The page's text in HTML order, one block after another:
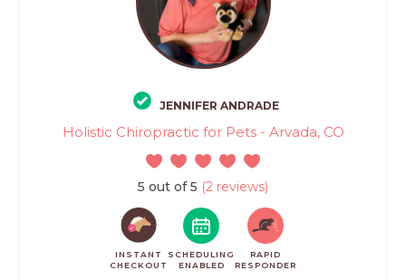
JENNIFER ANDRADE
Holistic Chiropractic for Pets - Arvada, CO
5 out of 5 (2 reviews)
INSTANT
CHECKOUT
SCHEDULING
ENABLED
RAPID
RESPONDER